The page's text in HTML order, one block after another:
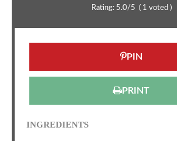
Rating: 5.0/5 ( 1 voted )
PIN
PRINT
INGREDIENTS